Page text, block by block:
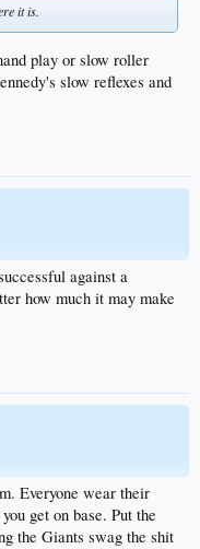
it is.
play or slow roller
slow reflexes and
against a
how much it may make
Everyone wear their
get on base. Put the
the Giants swag the shit